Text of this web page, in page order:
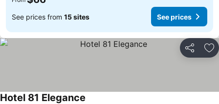
See prices from 15 sites See prices
Share
Hotel 81 Elegance